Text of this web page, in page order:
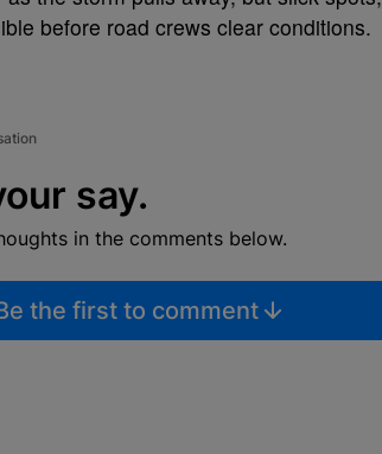
before road crews clear conditions.
say.
in the comments below.
the first to comment